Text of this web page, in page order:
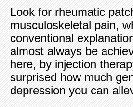
Look for rheumatic
musculoskeletal pain,
conventional
almost always be
here, by injection
surprised how much
depression you can